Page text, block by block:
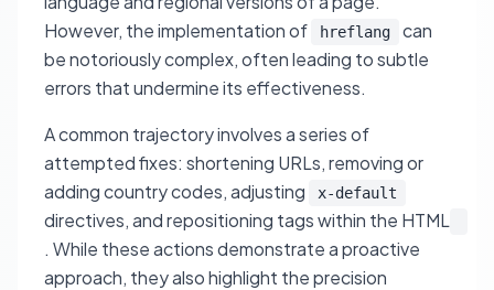
However, the implementation of
hreflang
can
be notoriously complex, often leading to subtle
errors that undermine its effectiveness.
A common trajectory involves a series of
attempted fixes: shortening URLs, removing or
adding country codes, adjusting
x-default
directives, and repositioning tags within the HTML
. While these actions demonstrate a proactive
approach, they also highlight the precision